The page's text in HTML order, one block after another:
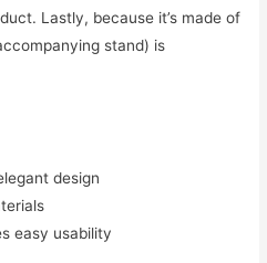
Lastly, because it’s made of
stand) is
design
easy usability